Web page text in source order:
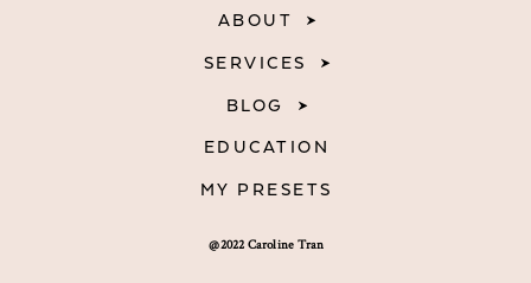
@2022 Caroline Tran
ABOUT
SERVICES
BLOG
EDUCATION
MY PRESETS